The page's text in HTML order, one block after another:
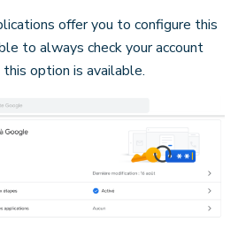
offer you to configure this
to always check your account
option is available.